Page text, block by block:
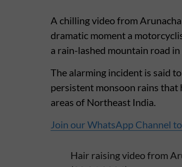
A chilling video from
dramatic moment a
a rain-lashed mountain road
The alarming incident is said
persistent monsoon rains that
areas of Northeast India.
Join our WhatsApp Channel
Hair raising video from